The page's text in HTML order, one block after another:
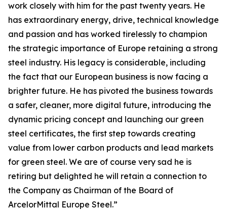
work closely with him for the past twenty years. He
has extraordinary energy, drive, technical knowledge
and passion and has worked tirelessly to champion
the strategic importance of Europe retaining a strong
steel industry. His legacy is considerable, including
the fact that our European business is now facing a
brighter future. He has pivoted the business towards
a safer, cleaner, more digital future, introducing the
dynamic pricing concept and launching our green
steel certificates, the first step towards creating
value from lower carbon products and lead markets
for green steel. We are of course very sad he is
retiring but delighted he will retain a connection to
the Company as Chairman of the Board of
ArcelorMittal Europe Steel.”